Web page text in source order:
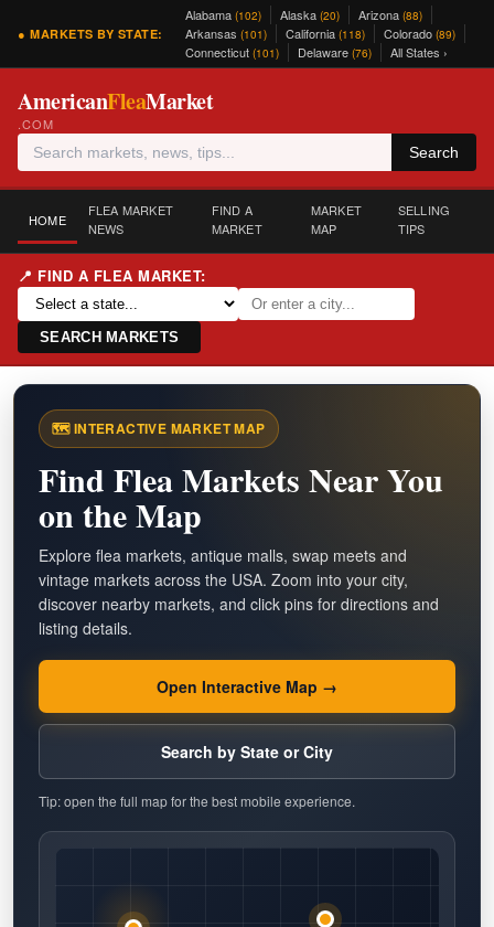
● MARKETS BY STATE:
Alabama (102) Alaska (20) Arizona (88)
Arkansas (101) California (118) Colorado (89)
Connecticut (101) Delaware (76) All States ›
AmericanFleaMarket
.COM
Search
HOME
FLEA MARKET
NEWS
FIND A
MARKET
MARKET
MAP
SELLING
TIPS
📍 FIND A FLEA MARKET:
SEARCH MARKETS
🗺️ INTERACTIVE MARKET MAP
Find Flea Markets Near You
on the Map
Explore flea markets, antique malls, swap meets and
vintage markets across the USA. Zoom into your city,
discover nearby markets, and click pins for directions and
listing details.
Open Interactive Map →
Search by State or City
Tip: open the full map for the best mobile experience.